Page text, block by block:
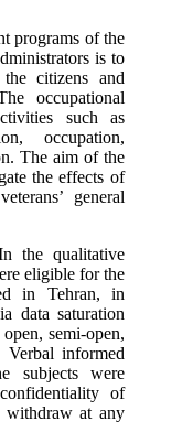
programs of the
is to
citizens and
occupational
such as
occupation,
The aim of the
the effects of
general
the qualitative
eligible for the
in Tehran, in
data saturation
semi-open,
Verbal informed
subjects were
of
at any